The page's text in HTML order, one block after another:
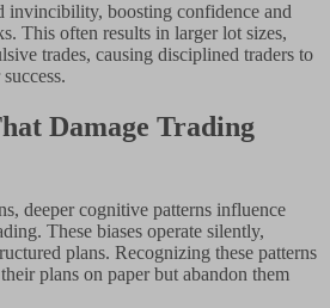
invincibility, boosting confidence and
This often results in larger lot sizes,
trades, causing disciplined traders to
Damage Trading
deeper cognitive patterns influence
These biases operate silently,
plans. Recognizing these patterns
plans on paper but abandon them